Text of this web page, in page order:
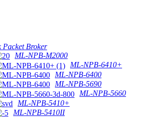
Packet Broker
ML-NPB-M2000
ML-NPB-6410+
ML-NPB-6400
ML-NPB-5690
ML-NPB-5660
ML-NPB-5410+
ML-NPB-5410II